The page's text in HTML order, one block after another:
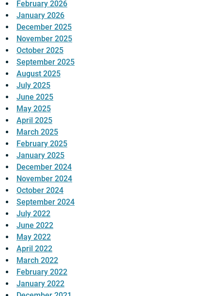
February 2026
January 2026
December 2025
November 2025
October 2025
September 2025
August 2025
July 2025
June 2025
May 2025
April 2025
March 2025
February 2025
January 2025
December 2024
November 2024
October 2024
September 2024
July 2022
June 2022
May 2022
April 2022
March 2022
February 2022
January 2022